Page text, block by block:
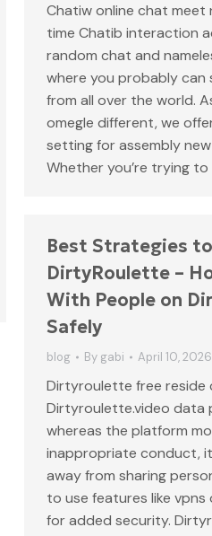
Chatiw online chat meet
time Chatib interaction
random chat and
where you probably can
from all over the world.
omegle different, we
setting for assembly
Whether you’re trying to
Best Strategies
DirtyRoulette –
With People on
Safely
blog By gabi April 10, 2026
Dirtyroulette free reside
Dirtyroulette.video
whereas the platform
inappropriate conduct,
away from sharing
to use features like
for added security.